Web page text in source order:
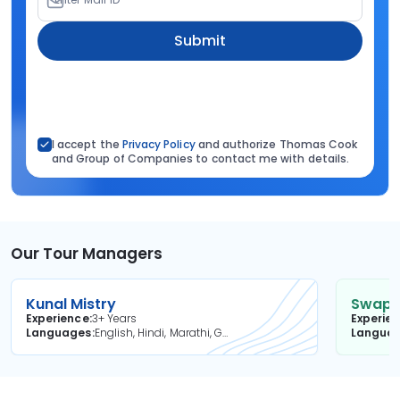
Submit
I accept the Privacy Policyand authorize Thomas Cook
and Group of Companies to contact me with details.
Our Tour Managers
Kunal Mistry
Experience3+ Years
Languages
English, Hindi, Marathi, Gujarati